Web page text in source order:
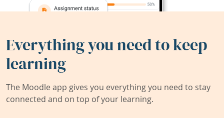
Everything you need to keep
learning
The Moodle app gives you everything you need to stay
connected and on top of your learning.